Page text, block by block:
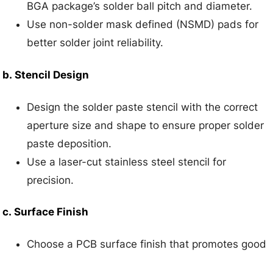
BGA package’s solder ball pitch and diameter.
Use non-solder mask defined (NSMD) pads for
better solder joint reliability.
b.Stencil Design
Design the solder paste stencil with the correct
aperture size and shape to ensure proper solder
paste deposition.
Use a laser-cut stainless steel stencil for
precision.
c.Surface Finish
Choose a PCB surface finish that promotes good